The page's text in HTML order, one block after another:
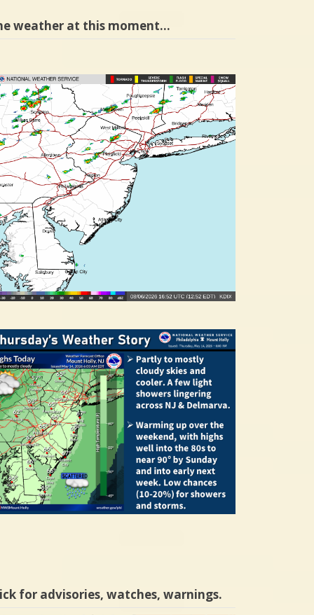
weather at this moment…
for advisories, watches, warnings.